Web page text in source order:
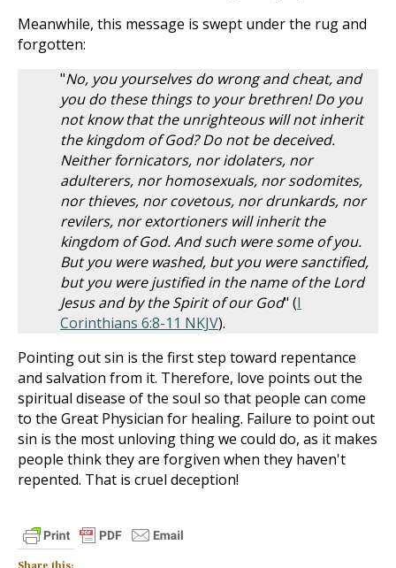
Meanwhile, this message is swept under the rug and
forgotten:
"No, you yourselves do wrong and cheat, and
you do these things to your brethren! Do you
not know that the unrighteous will not inherit
the kingdom of God? Do not be deceived.
Neither fornicators, nor idolaters, nor
adulterers, nor homosexuals, nor sodomites,
nor thieves, nor covetous, nor drunkards, nor
revilers, nor extortioners will inherit the
kingdom of God. And such were some of you.
But you were washed, but you were sanctified,
but you were justified in the name of the Lord
Jesus and by the Spirit of our God" (I
Corinthians 6:8-11 NKJV).
Pointing out sin is the first step toward repentance
and salvation from it. Therefore, love points out the
spiritual disease of the soul so that people can come
to the Great Physician for healing. Failure to point out
sin is the most unloving thing we could do, as it makes
people think they are forgiven when they haven't
repented. That is cruel deception!